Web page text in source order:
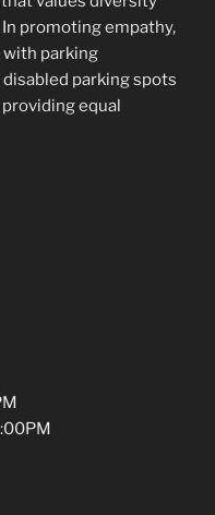
promoting empathy,
with parking
parking spots
equal